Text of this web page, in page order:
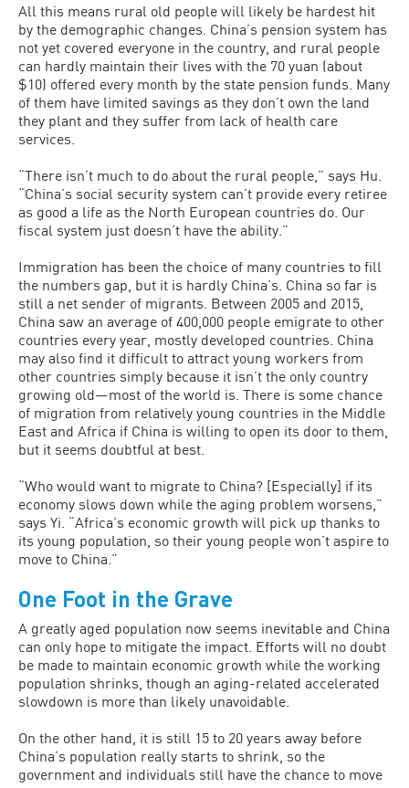
All this means rural old people will likely be hardest hit
by the demographic changes. China’s pension system has
not yet covered everyone in the country, and rural people
can hardly maintain their lives with the 70 yuan (about
$10) offered every month by the state pension funds. Many
of them have limited savings as they don’t own the land
they plant and they suffer from lack of health care
services.
“There isn’t much to do about the rural people,” says Hu.
“China’s social security system can’t provide every retiree
as good a life as the North European countries do. Our
fiscal system just doesn’t have the ability.”
Immigration has been the choice of many countries to fill
the numbers gap, but it is hardly China’s. China so far is
still a net sender of migrants. Between 2005 and 2015,
China saw an average of 400,000 people emigrate to other
countries every year, mostly developed countries. China
may also find it difficult to attract young workers from
other countries simply because it isn’t the only country
growing old—most of the world is. There is some chance
of migration from relatively young countries in the Middle
East and Africa if China is willing to open its door to them,
but it seems doubtful at best.
“Who would want to migrate to China? [Especially] if its
economy slows down while the aging problem worsens,”
says Yi. “Africa’s economic growth will pick up thanks to
its young population, so their young people won’t aspire to
move to China.”
One Foot in the Grave
A greatly aged population now seems inevitable and China
can only hope to mitigate the impact. Efforts will no doubt
be made to maintain economic growth while the working
population shrinks, though an aging-related accelerated
slowdown is more than likely unavoidable.
On the other hand, it is still 15 to 20 years away before
China’s population really starts to shrink, so the
government and individuals still have the chance to move